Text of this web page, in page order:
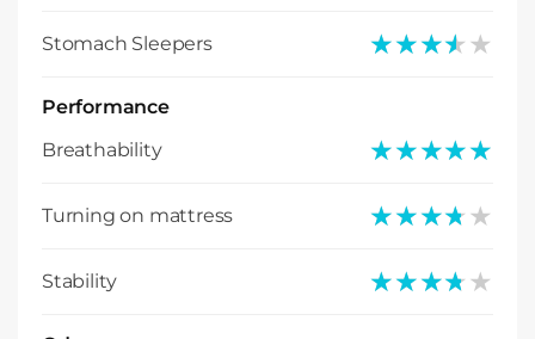
Stomach Sleepers ★★★★★
★★★★★
Performance
Breathability
★★★★★
★★★★★
Turning on mattress ★★★★★
★★★★★
Stability ★★★★★
★★★★★